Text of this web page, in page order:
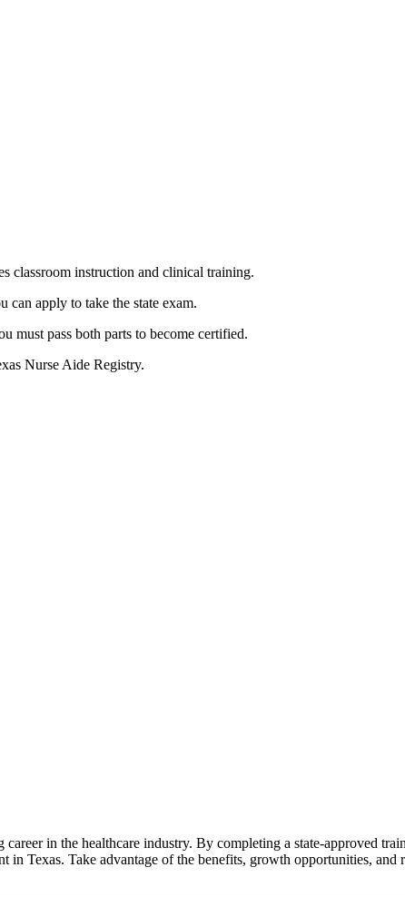
classroom ​instruction ‍and clinical‌ training.
apply‌ to take the state exam.
must pass ​both parts to become certified.
Nurse Aide Registry.
in ‌the healthcare industry. By completing a state-approved
Texas. ‌Take advantage ‌of the benefits, growth opportunities, and